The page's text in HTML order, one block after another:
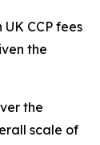
CCP fees
the
the
scale of